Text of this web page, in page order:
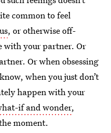
common to feel
, or otherwise off-
with your partner. Or
Or when obsessing
when you just don’t
happen with your
if and wonder,
moment.